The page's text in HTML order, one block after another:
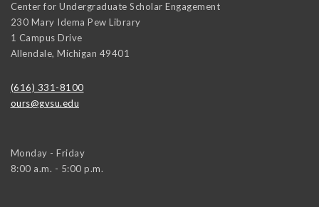
Center for Undergraduate Scholar Engagement
230 Mary Idema Pew Library
1 Campus Drive
Allendale, Michigan 49401
(616) 331-8100
ours@gvsu.edu
Monday - Friday
8:00 a.m. - 5:00 p.m.